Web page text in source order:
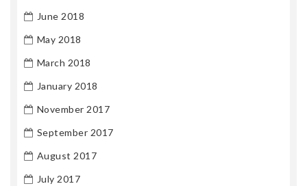
June 2018
May 2018
March 2018
January 2018
November 2017
September 2017
August 2017
July 2017